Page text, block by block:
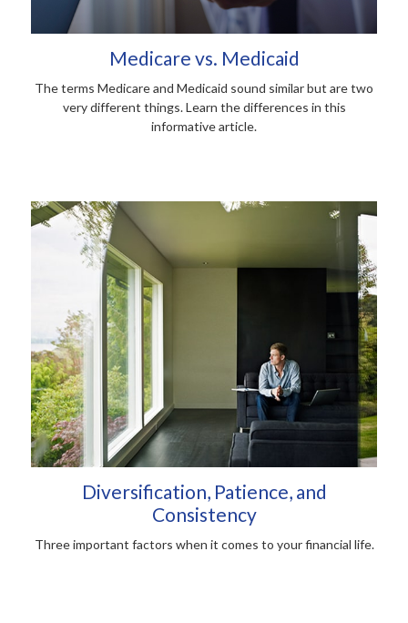
Medicare vs. Medicaid
The terms Medicare and Medicaid sound similar but are two
very different things. Learn the differences in this
informative article.
Diversification, Patience, and
Consistency
Three important factors when it comes to your financial life.